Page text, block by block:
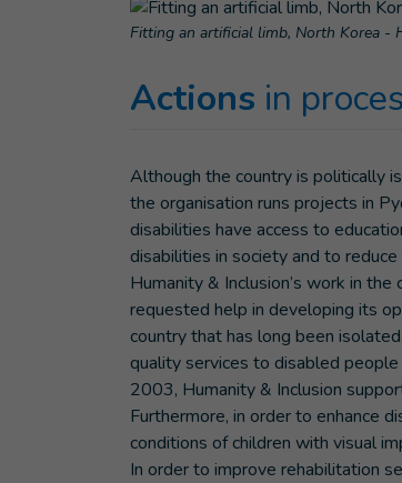
Fitting an artificial limb, North Korea -
Actions in
Although the country is politically
the organisation runs projects in
disabilities have access to
disabilities in society and to
Humanity & Inclusion’s work in
requested help in developing its
country that has long been
quality services to disabled
2003, Humanity & Inclusion
Furthermore, in order to enhance
conditions of children with visual
In order to improve rehabilitation